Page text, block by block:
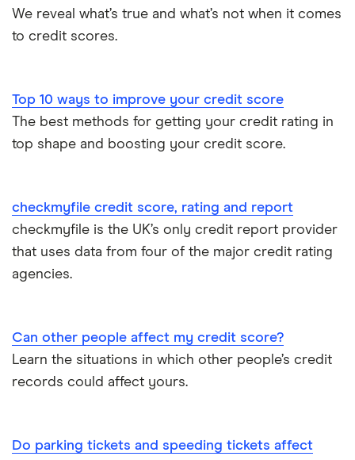
Credit Karma
MoneySuperMarket
TotallyMoney
TransUnion
UK Credit Ratings
Credit builder credit cards
We reveal what’s true and what’s not when it comes
to credit scores.
Top 10 ways to improve your credit score
The best methods for getting your credit rating in
top shape and boosting your credit score.
checkmyfile credit score, rating and report
checkmyfile is the UK’s only credit report provider
that uses data from four of the major credit rating
agencies.
Can other people affect my credit score?
Learn the situations in which other people’s credit
records could affect yours.
Do parking tickets and speeding tickets affect